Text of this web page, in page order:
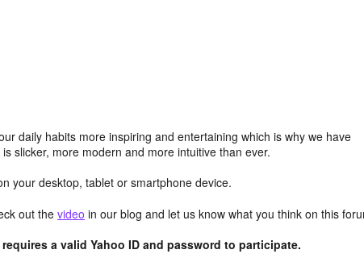
daily habits more inspiring and entertaining which is why we have
slicker, more modern and more intuitive than ever.
your desktop, tablet or smartphone device.
out the video in our blog and let us know what you think on this
a valid Yahoo ID and password to participate.